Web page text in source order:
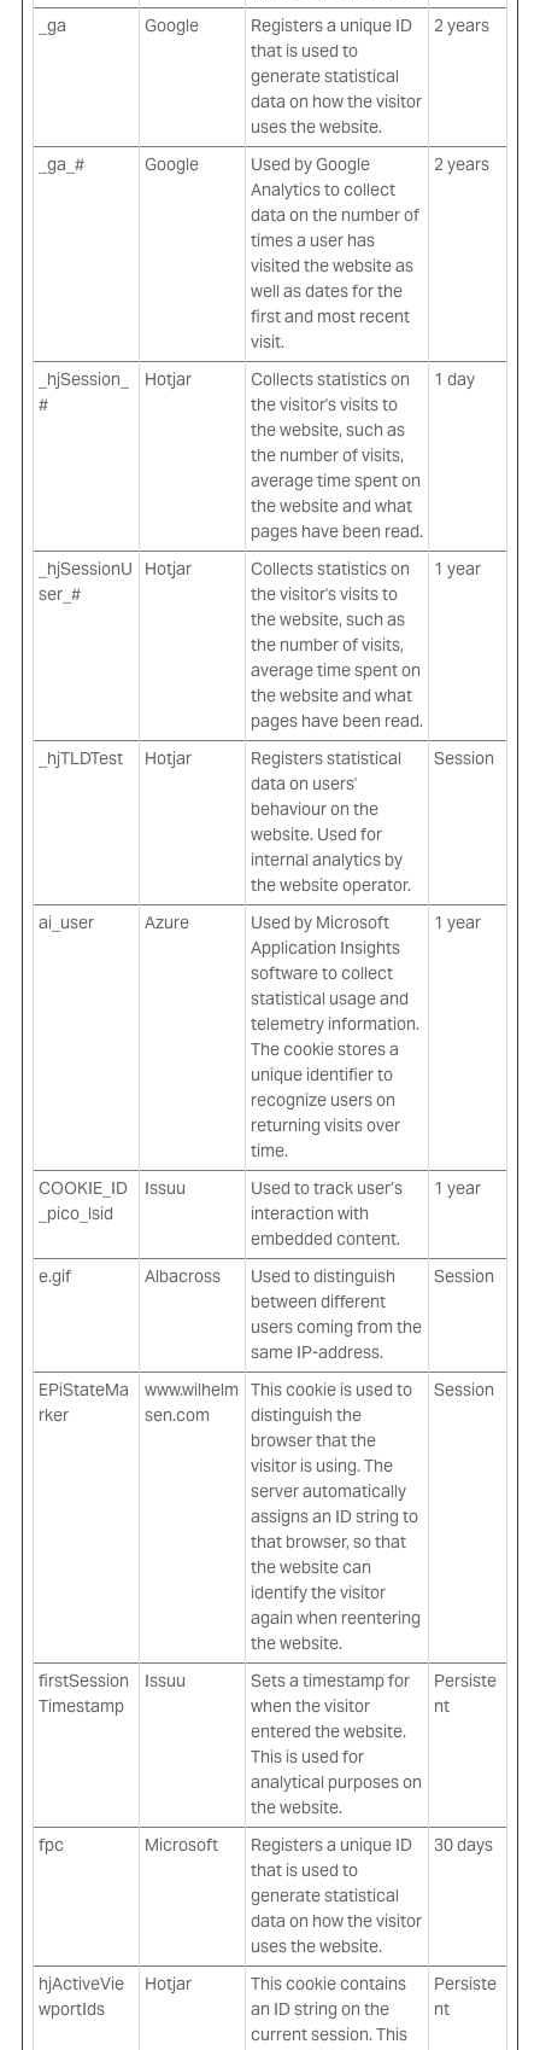
_ga Google
Registers a unique ID
that is used to
generate statistical
data on how the visitor
uses the website.
2 years
_ga_# Google
Used by Google
Analytics to collect
data on the number of
times a user has
visited the website as
well as dates for the
first and most recent
visit.
2 years
_hjSession_
#
Hotjar
Collects statistics on
the visitor's visits to
the website, such as
the number of visits,
average time spent on
the website and what
pages have been read.
1 day
_hjSessionU
ser_#
Hotjar
Collects statistics on
the visitor's visits to
the website, such as
the number of visits,
average time spent on
the website and what
pages have been read.
1 year
_hjTLDTest Hotjar
Registers statistical
data on users'
behaviour on the
website. Used for
internal analytics by
the website operator.
Session
ai_user Azure
Used by Microsoft
Application Insights
software to collect
statistical usage and
telemetry information.
The cookie stores a
unique identifier to
recognize users on
returning visits over
time.
1 year
COOKIE_ID
_pico_lsid
Issuu
Used to track user’s
interaction with
embedded content.
1 year
e.gif Albacross
Used to distinguish
between different
users coming from the
same IP-address.
Session
EPiStateMa
rker
www.wilhelm
sen.com
This cookie is used to
distinguish the
browser that the
visitor is using. The
server automatically
assigns an ID string to
that browser, so that
the website can
identify the visitor
again when reentering
the website.
Session
firstSession
Timestamp
Issuu
Sets a timestamp for
when the visitor
entered the website.
This is used for
analytical purposes on
the website.
Persiste
nt
fpc Microsoft
Registers a unique ID
that is used to
generate statistical
data on how the visitor
uses the website.
30 days
hjActiveVie
wportIds
Hotjar
This cookie contains
an ID string on the
current session. This
Persiste
nt